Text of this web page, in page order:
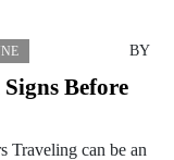
BY
Before
Traveling can be an